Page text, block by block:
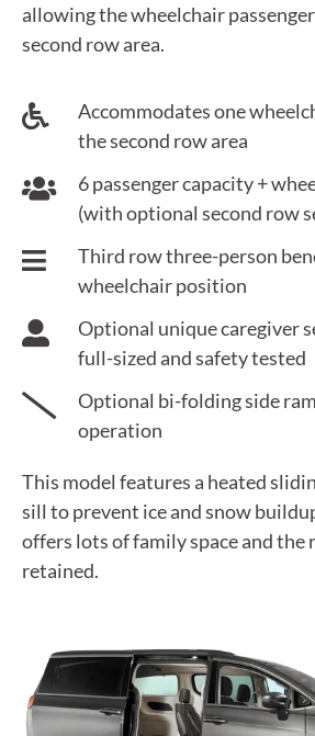
allowing the wheelchair
second row area.
Accommodates one
the second row area
6 passenger capacity +
(with optional second row
Third row three-person
wheelchair position
Optional unique caregiver
full-sized and safety tested
Optional bi-folding side
operation
This model features a heated
sill to prevent ice and snow
offers lots of family space and the
retained.